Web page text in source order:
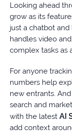
Looking ahead
grow as its
just a chatbot
handles video
complex tasks as
For anyone
numbers help
new entrants.
search and
with the latest AI
add context